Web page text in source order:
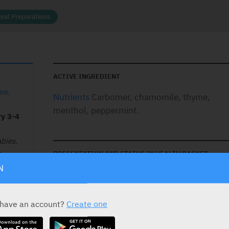
Preparations
3-4
ACTIVE INGREDIENT
Nutrients Carbomer, chamomile, thyme,
menthol, peppermint.
PRESENTATION AND STATUS IN HEALTH BASKET
Gel
20 ml
an account? Create one